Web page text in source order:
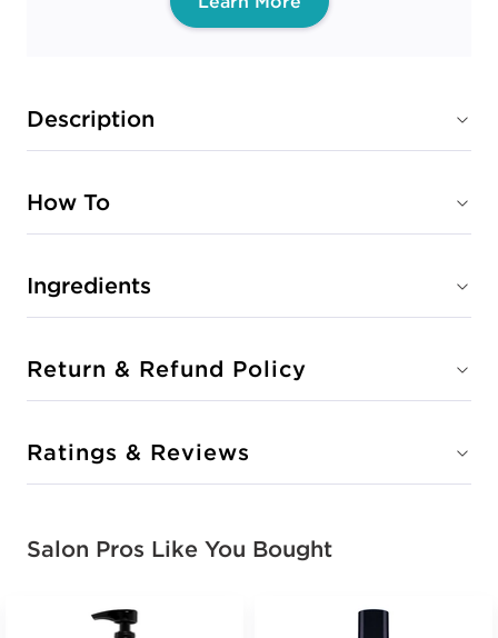
Description
How To
Ingredients
Return & Refund Policy
Ratings & Reviews
Salon Pros Like You Bought